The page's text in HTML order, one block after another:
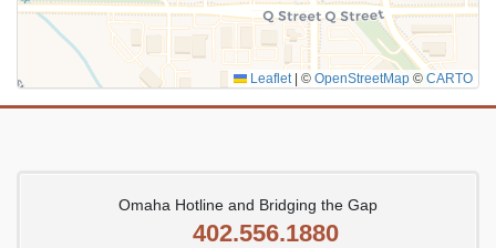
Leaflet © OpenStreetMap © CARTO
Omaha Hotline and Bridging the Gap
402.556.1880